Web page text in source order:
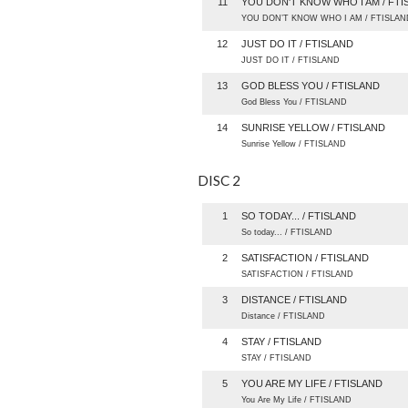
YOU DON’T KNOW WHO I AM /
12 JUST DO IT / FTISLAND
JUST DO IT / FTISLAND
13 GOD BLESS YOU / FTISLAND
God Bless You / FTISLAND
14 SUNRISE YELLOW / FTISLAND
Sunrise Yellow / FTISLAND
DISC 2
1 SO TODAY... / FTISLAND
So today... / FTISLAND
2 SATISFACTION / FTISLAND
SATISFACTION / FTISLAND
3 DISTANCE / FTISLAND
Distance / FTISLAND
4 STAY / FTISLAND
STAY / FTISLAND
5 YOU ARE MY LIFE / FTISLAND
You Are My Life / FTISLAND